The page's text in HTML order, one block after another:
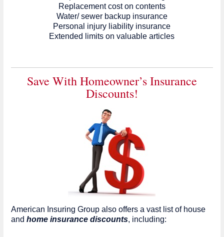
Replacement cost on contents
Water/ sewer backup insurance
Personal injury liability insurance
Extended limits on valuable articles
Save With Homeowner’s Insurance
Discounts!
American Insuring Group also offers a vast list of house
and home insurance discounts, including: